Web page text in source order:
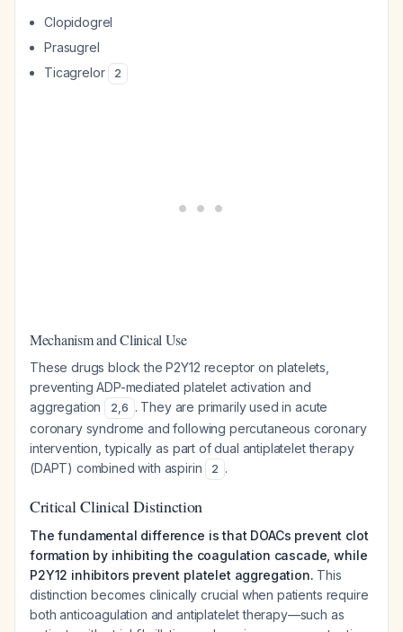
Clopidogrel
Prasugrel
Ticagrelor
2
Mechanism and Clinical Use
These drugs block the P2Y12 receptor on platelets,
preventing ADP-mediated platelet activation and
aggregation
2,6 . They are primarily used in acute
coronary syndrome and following percutaneous coronary
intervention, typically as part of dual antiplatelet therapy
(DAPT) combined with aspirin
2 .
Critical Clinical Distinction
The fundamental difference is that DOACs prevent clot
formation by inhibiting the coagulation cascade, while
P2Y12 inhibitors prevent platelet aggregation. This
distinction becomes clinically crucial when patients require
both anticoagulation and antiplatelet therapy—such as